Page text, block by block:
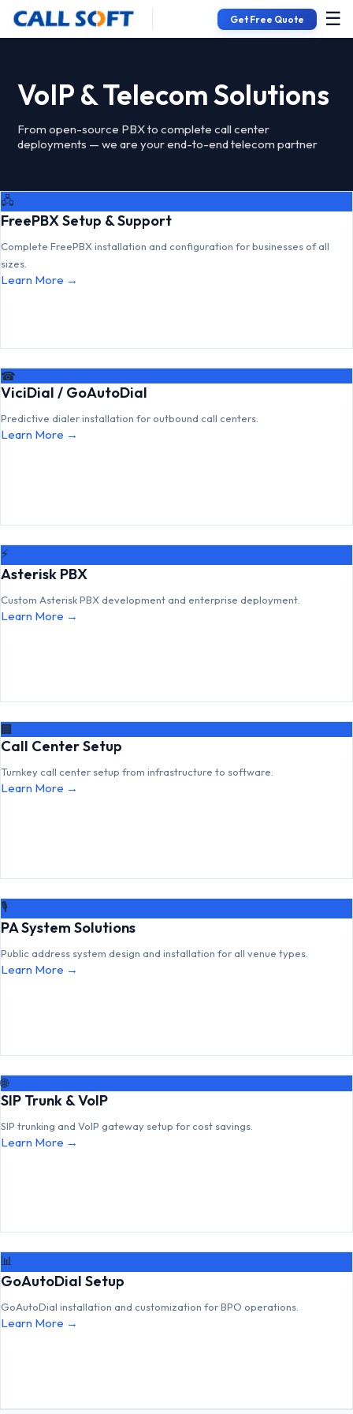
Get Free Quote ☰
VoIP & Telecom Solutions
From open-source PBX to complete call center
deployments — we are your end-to-end telecom partner
🖧
FreePBX Setup & Support
Complete FreePBX installation and configuration for businesses of all
sizes.
Learn More →
☎
ViciDial / GoAutoDial
Predictive dialer installation for outbound call centers.
Learn More →
⚡
Asterisk PBX
Custom Asterisk PBX development and enterprise deployment.
Learn More →
🏢
Call Center Setup
Turnkey call center setup from infrastructure to software.
Learn More →
🎙
PA System Solutions
Public address system design and installation for all venue types.
Learn More →
🌐
SIP Trunk & VoIP
SIP trunking and VoIP gateway setup for cost savings.
Learn More →
📊
GoAutoDial Setup
GoAutoDial installation and customization for BPO operations.
Learn More →